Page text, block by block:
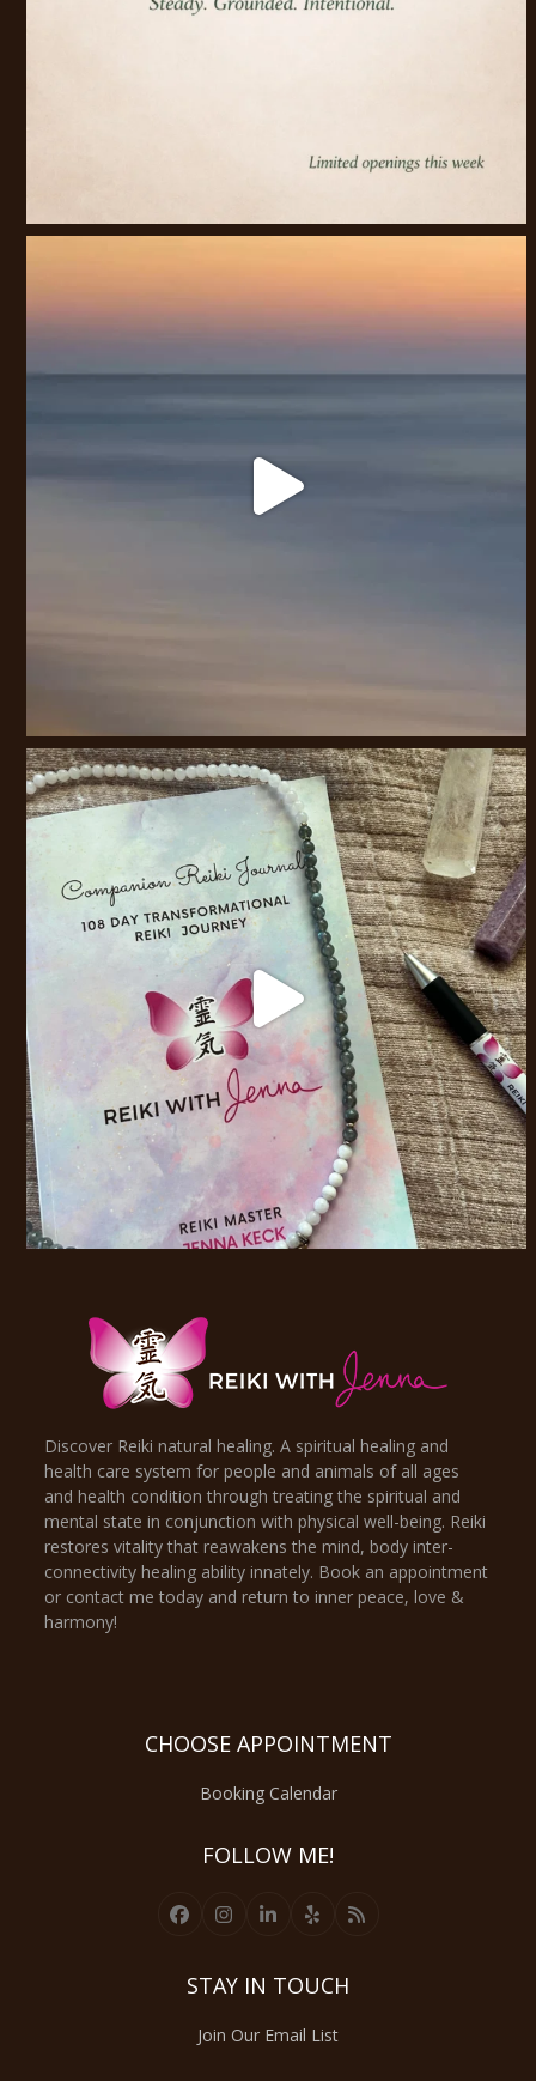
Discover Reiki natural healing. A spiritual healing and
health care system for people and animals of all ages
and health condition through treating the spiritual and
mental state in conjunction with physical well-being. Reiki
restores vitality that reawakens the mind, body inter-
connectivity healing ability innately. Book an appointment
or contact me today and return to inner peace, love &
harmony!
CHOOSE APPOINTMENT
Booking Calendar
FOLLOW ME!
FacebookInstagram
LinkedInYelp RSS
STAY IN TOUCH
Join Our Email List